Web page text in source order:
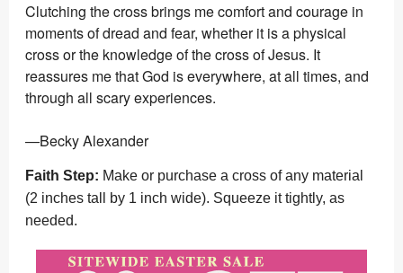
Clutching the cross brings me comfort and courage in
moments of dread and fear, whether it is a physical
cross or the knowledge of the cross of Jesus. It
reassures me that God is everywhere, at all times, and
through all scary experiences.
—Becky Alexander
Faith Step: Make or purchase a cross of any material
(2 inches tall by 1 inch wide). Squeeze it tightly, as
needed.